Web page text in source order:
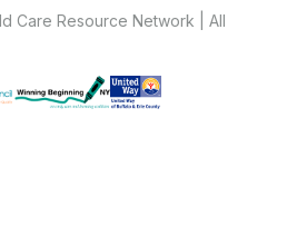
Care Resource Network | All